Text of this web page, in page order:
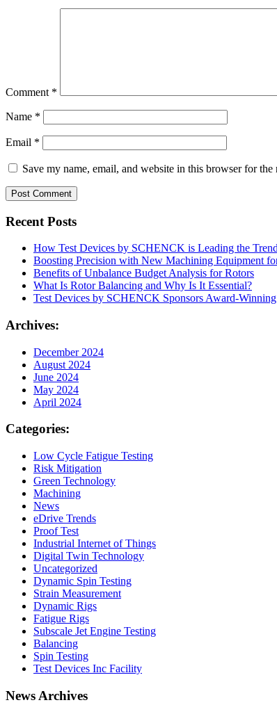
Comment *
Name *
Email *
Save my name, email, and website in this browser for
Recent Posts
How Test Devices by SCHENCK is Leading the
Boosting Precision with New Machining Equipment
Benefits of Unbalance Budget Analysis for Rotors
What Is Rotor Balancing and Why Is It Essential?
Test Devices by SCHENCK Sponsors Award-
Archives:
December 2024
August 2024
June 2024
May 2024
April 2024
Categories:
Low Cycle Fatigue Testing
Risk Mitigation
Green Technology
Machining
News
eDrive Trends
Proof Test
Industrial Internet of Things
Digital Twin Technology
Uncategorized
Dynamic Spin Testing
Strain Measurement
Dynamic Rigs
Fatigue Rigs
Subscale Jet Engine Testing
Balancing
Spin Testing
Test Devices Inc Facility
News Archives